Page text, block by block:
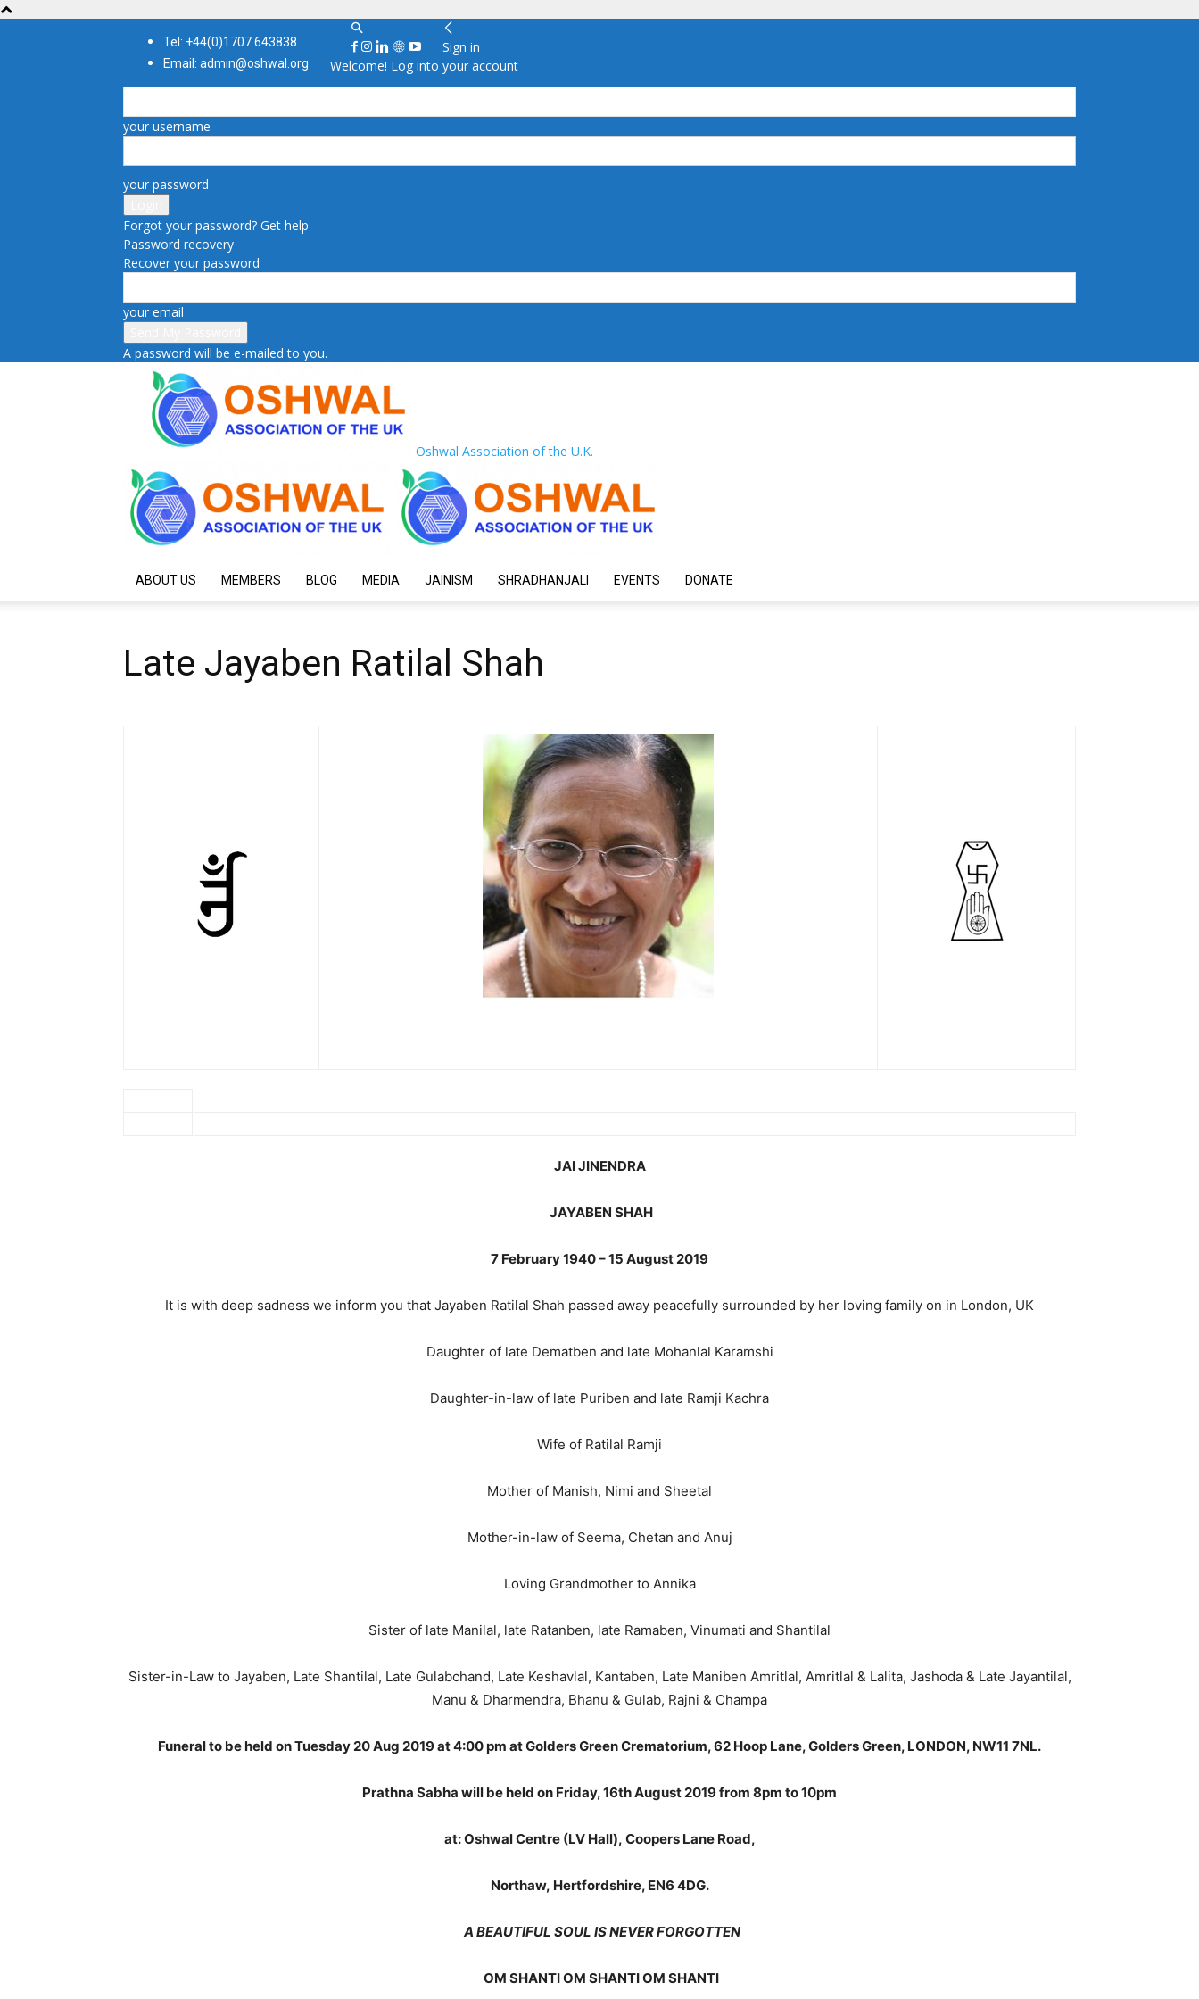
Tel: +44(0)1707 643838
Email: admin@oshwal.org
Sign in
Welcome! Log into your account
your username
your password
Forgot your password? Get help
Password recovery
Recover your password
your email
A password will be e-mailed to you.
Oshwal Association of the U.K.
ABOUT US MEMBERS BLOG MEDIA JAINISM SHRADHANJALI EVENTS DONATE
Late Jayaben Ratilal Shah
JAI JINENDRA
JAYABEN SHAH
7 February 1940–15 August 2019
It is with deep sadness we inform you that Jayaben Ratilal Shah passed away peacefully surrounded by her loving family on in London, UK
Daughter of late Dematben and late Mohanlal Karamshi
Daughter-in-law of late Puriben and late Ramji Kachra
Wife of Ratilal Ramji
Mother of Manish, Nimi and Sheetal
Mother-in-law of Seema, Chetan and Anuj
Loving Grandmother to Annika
Sister of late Manilal, late Ratanben, late Ramaben, Vinumati and Shantilal
Sister-in-Law to Jayaben, Late Shantilal, Late Gulabchand, Late Keshavlal, Kantaben, Late Maniben Amritlal, Amritlal & Lalita, Jashoda & Late Jayantilal,
Manu & Dharmendra, Bhanu & Gulab, Rajni & Champa
Funeral to be held on Tuesday 20 Aug 2019 at 4:00 pm at Golders Green Crematorium, 62 Hoop Lane, Golders Green, LONDON, NW11 7NL.
Prathna Sabha will be held on Friday, 16th August 2019 from 8pm to 10pm
at: Oshwal Centre (LV Hall), Coopers Lane Road,
Northaw, Hertfordshire, EN6 4DG.
A BEAUTIFUL SOUL IS NEVER FORGOTTEN
OM SHANTI OM SHANTI OM SHANTI